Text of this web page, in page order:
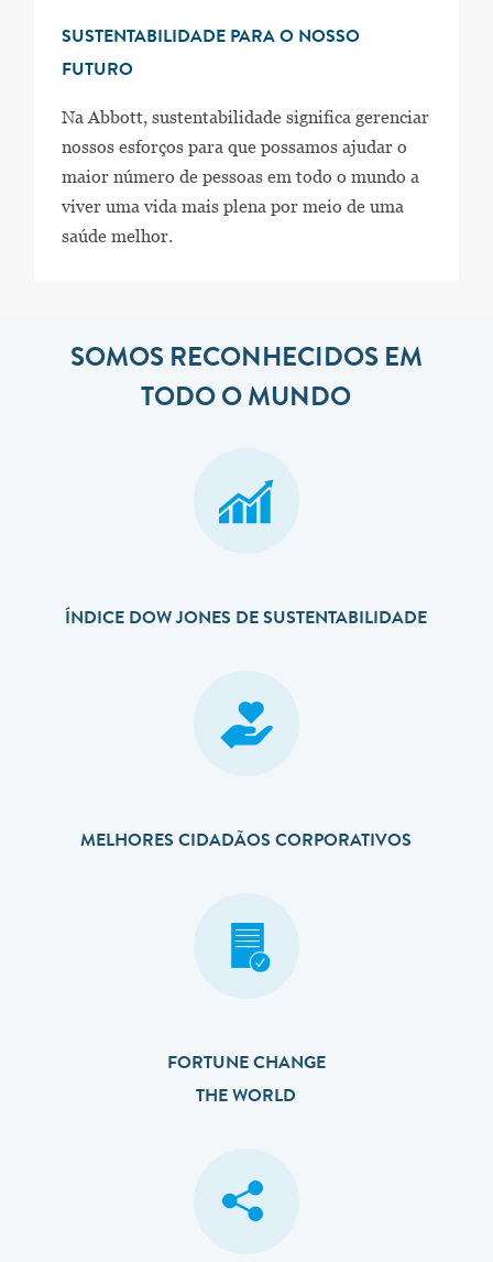
SUSTENTABILIDADE PARA O NOSSO
FUTURO
Na Abbott, sustentabilidade significa gerenciar
nossos esforços para que possamos ajudar o
maior número de pessoas em todo o mundo a
viver uma vida mais plena por meio de uma
saúde melhor.
SOMOS RECONHECIDOS EM
TODO O MUNDO
ÍNDICE DOW JONES DE SUSTENTABILIDADE
MELHORES CIDADÃOS CORPORATIVOS
FORTUNE CHANGE
THE WORLD